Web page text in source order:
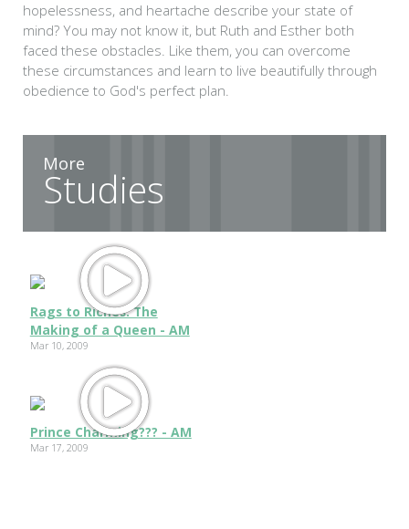
hopelessness, and heartache describe your state of
mind? You may not know it, but Ruth and Esther both
faced these obstacles. Like them, you can overcome
these circumstances and learn to live beautifully through
obedience to God's perfect plan.
More
Studies
Rags to Riches: The
Making of a Queen - AM
Mar 10, 2009
Prince Charming??? - AM
Mar 17, 2009